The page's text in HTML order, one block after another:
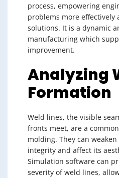
process, empowering
problems more effectively
solutions. It is a dynamic
manufacturing which
improvement.
Analyzing
Formation
Weld lines, the visible
fronts meet, are a
molding. They can
integrity and affect its
Simulation software can
severity of weld lines,